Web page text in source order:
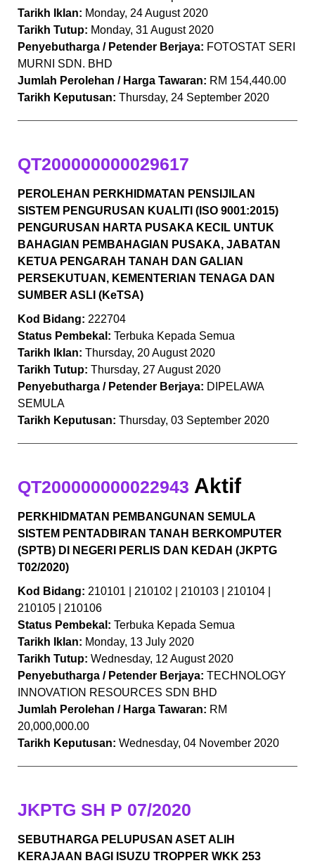
Tarikh Iklan: Monday, 24 August 2020
Tarikh Tutup: Monday, 31 August 2020
Penyebutharga / Petender Berjaya: FOTOSTAT SERI
MURNI SDN. BHD
Jumlah Perolehan / Harga Tawaran: RM 154,440.00
Tarikh Keputusan: Thursday, 24 September 2020
QT200000000029617
PEROLEHAN PERKHIDMATAN PENSIJILAN
SISTEM PENGURUSAN KUALITI (ISO 9001:2015)
PENGURUSAN HARTA PUSAKA KECIL UNTUK
BAHAGIAN PEMBAHAGIAN PUSAKA, JABATAN
KETUA PENGARAH TANAH DAN GALIAN
PERSEKUTUAN, KEMENTERIAN TENAGA DAN
SUMBER ASLI (KeTSA)
Kod Bidang: 222704
Status Pembekal: Terbuka Kepada Semua
Tarikh Iklan: Thursday, 20 August 2020
Tarikh Tutup: Thursday, 27 August 2020
Penyebutharga / Petender Berjaya: DIPELAWA
SEMULA
Tarikh Keputusan: Thursday, 03 September 2020
QT200000000022943 Aktif
PERKHIDMATAN PEMBANGUNAN SEMULA
SISTEM PENTADBIRAN TANAH BERKOMPUTER
(SPTB) DI NEGERI PERLIS DAN KEDAH (JKPTG
T02/2020)
Kod Bidang: 210101 | 210102 | 210103 | 210104 |
210105 | 210106
Status Pembekal: Terbuka Kepada Semua
Tarikh Iklan: Monday, 13 July 2020
Tarikh Tutup: Wednesday, 12 August 2020
Penyebutharga / Petender Berjaya: TECHNOLOGY
INNOVATION RESOURCES SDN BHD
Jumlah Perolehan / Harga Tawaran: RM
20,000,000.00
Tarikh Keputusan: Wednesday, 04 November 2020
JKPTG SH P 07/2020
SEBUTHARGA PELUPUSAN ASET ALIH
KERAJAAN BAGI ISUZU TROPPER WKK 253